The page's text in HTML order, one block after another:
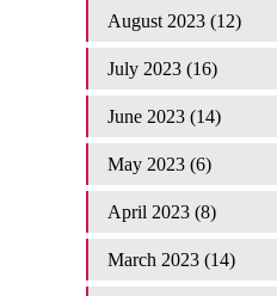
August 2023 (12)
July 2023 (16)
June 2023 (14)
May 2023 (6)
April 2023 (8)
March 2023 (14)